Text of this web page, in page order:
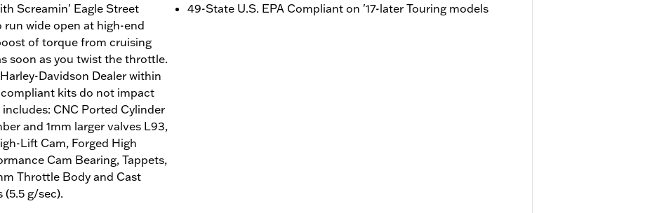
Screamin' Eagle Street
run wide open at high-end
of torque from cruising
soon as you twist the throttle.
Davidson Dealer within
kits do not impact
CNC Ported Cylinder
and 1mm larger valves L93,
Lift Cam, Forged High
Cam Bearing, Tappets,
Throttle Body and Cast
g/sec).
49-State U.S. EPA Compliant on '17-later Touring models